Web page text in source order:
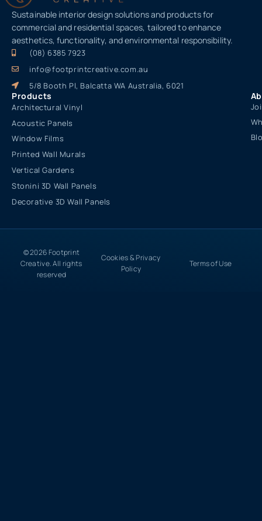
Sustainable interior design solutions and products for
commercial and residential spaces, tailored to enhance
aesthetics, functionality, and environmental responsibility.
(08) 6385 7923
info@footprintcreative.com.au
5/8 Booth Pl, Balcatta WA Australia, 6021
Products
Architectural Vinyl
Acoustic Panels
Window Films
Printed Wall Murals
Vertical Gardens
Stonini 3D Wall Panels
Decorative 3D Wall Panels
© 2026 Footprint
Creative. All rights
reserved
Cookies & Privacy
Policy
Terms of Use